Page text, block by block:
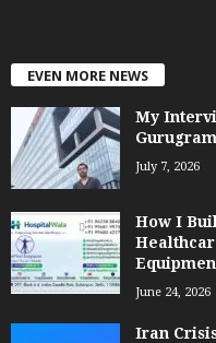
EVEN MORE NEWS
My
Gurugram
July 7, 2026
How I
June 24, 2026
Iran